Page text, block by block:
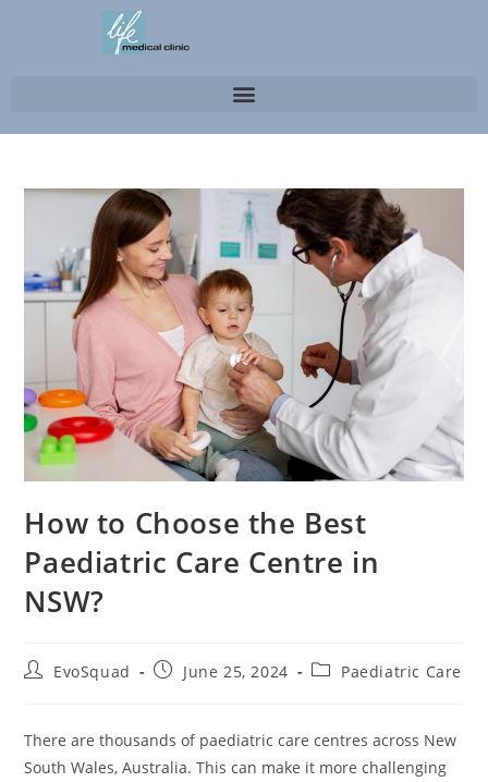
How to Choose the Best
Paediatric Care Centre in
NSW?
EvoSquad June 25, 2024 Paediatric Care
There are thousands of paediatric care centres across New
South Wales, Australia. This can make it more challenging